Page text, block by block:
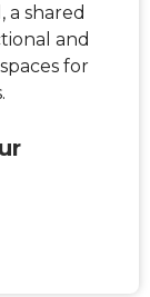
shared
and
for